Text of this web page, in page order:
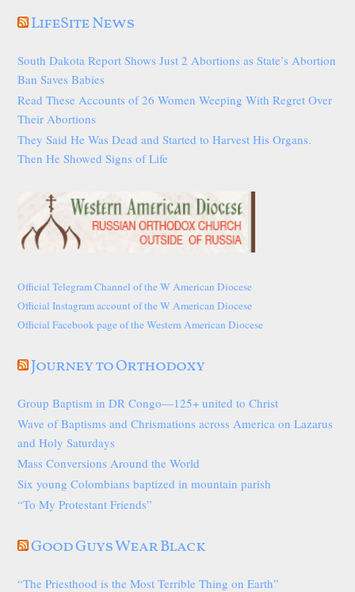
LifeSite News
South Dakota Report Shows Just 2 Abortions as State’s Abortion
Ban Saves Babies
Read These Accounts of 26 Women Weeping With Regret Over
Their Abortions
They Said He Was Dead and Started to Harvest His Organs.
Then He Showed Signs of Life
Official Telegram Channel of the W American Diocese
Official Instagram account of the W American Diocese
Official Facebook page of the Western American Diocese
Journey to Orthodoxy
Group Baptism in DR Congo—125+ united to Christ
Wave of Baptisms and Chrismations across America on Lazarus
and Holy Saturdays
Mass Conversions Around the World
Six young Colombians baptized in mountain parish
“To My Protestant Friends”
Good Guys Wear Black
“The Priesthood is the Most Terrible Thing on Earth”